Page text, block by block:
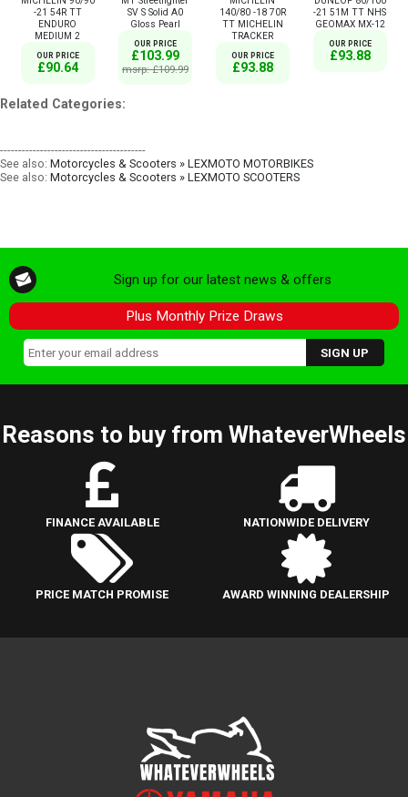
-21 54R TT
ENDURO
MEDIUM 2
OUR PRICE
£90.64
SV S Solid A0
Gloss Pearl
OUR PRICE
£103.99
msrp: £109.99
140/80 -18 70R
TT MICHELIN
TRACKER
OUR PRICE
£93.88
-21 51M TT NHS
GEOMAX MX-12
OUR PRICE
£93.88
Related Categories:
----------------------------------------
See also: Motorcycles & Scooters » LEXMOTO MOTORBIKES
See also: Motorcycles & Scooters » LEXMOTO SCOOTERS
Sign up for our latest news & offers
Plus Monthly Prize Draws
Reasons to buy from WhateverWheels
FINANCE AVAILABLE NATIONWIDE DELIVERY
PRICE MATCH PROMISE AWARD WINNING DEALERSHIP